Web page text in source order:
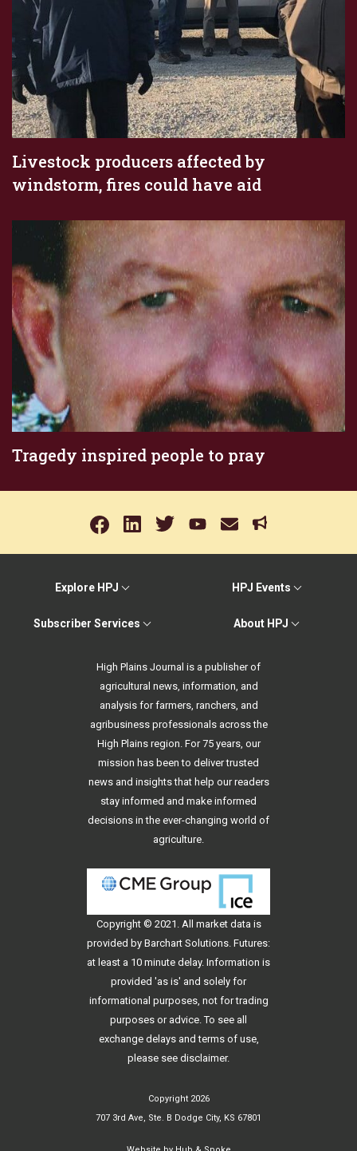
Livestock producers affected by
windstorm, fires could have aid
Tragedy inspired people to pray
Explore HPJ HPJ Events
Subscriber Services About HPJ
High Plains Journal is a publisher of
agricultural news, information, and
analysis for farmers, ranchers, and
agribusiness professionals across the
High Plains region. For 75 years, our
mission has been to deliver trusted
news and insights that help our readers
stay informed and make informed
decisions in the ever-changing world of
agriculture.
Copyright © 2021. All market data is
provided by Barchart Solutions. Futures:
at least a 10 minute delay. Information is
provided 'as is' and solely for
informational purposes, not for trading
purposes or advice. To see all
exchange delays and terms of use,
please see disclaimer.
Copyright 2026
707 3rd Ave, Ste. B Dodge City, KS 67801